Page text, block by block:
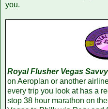
you.
Royal Flusher Vegas
on Aeroplan or another
every trip you look at has a
stop 38 hour marathon on